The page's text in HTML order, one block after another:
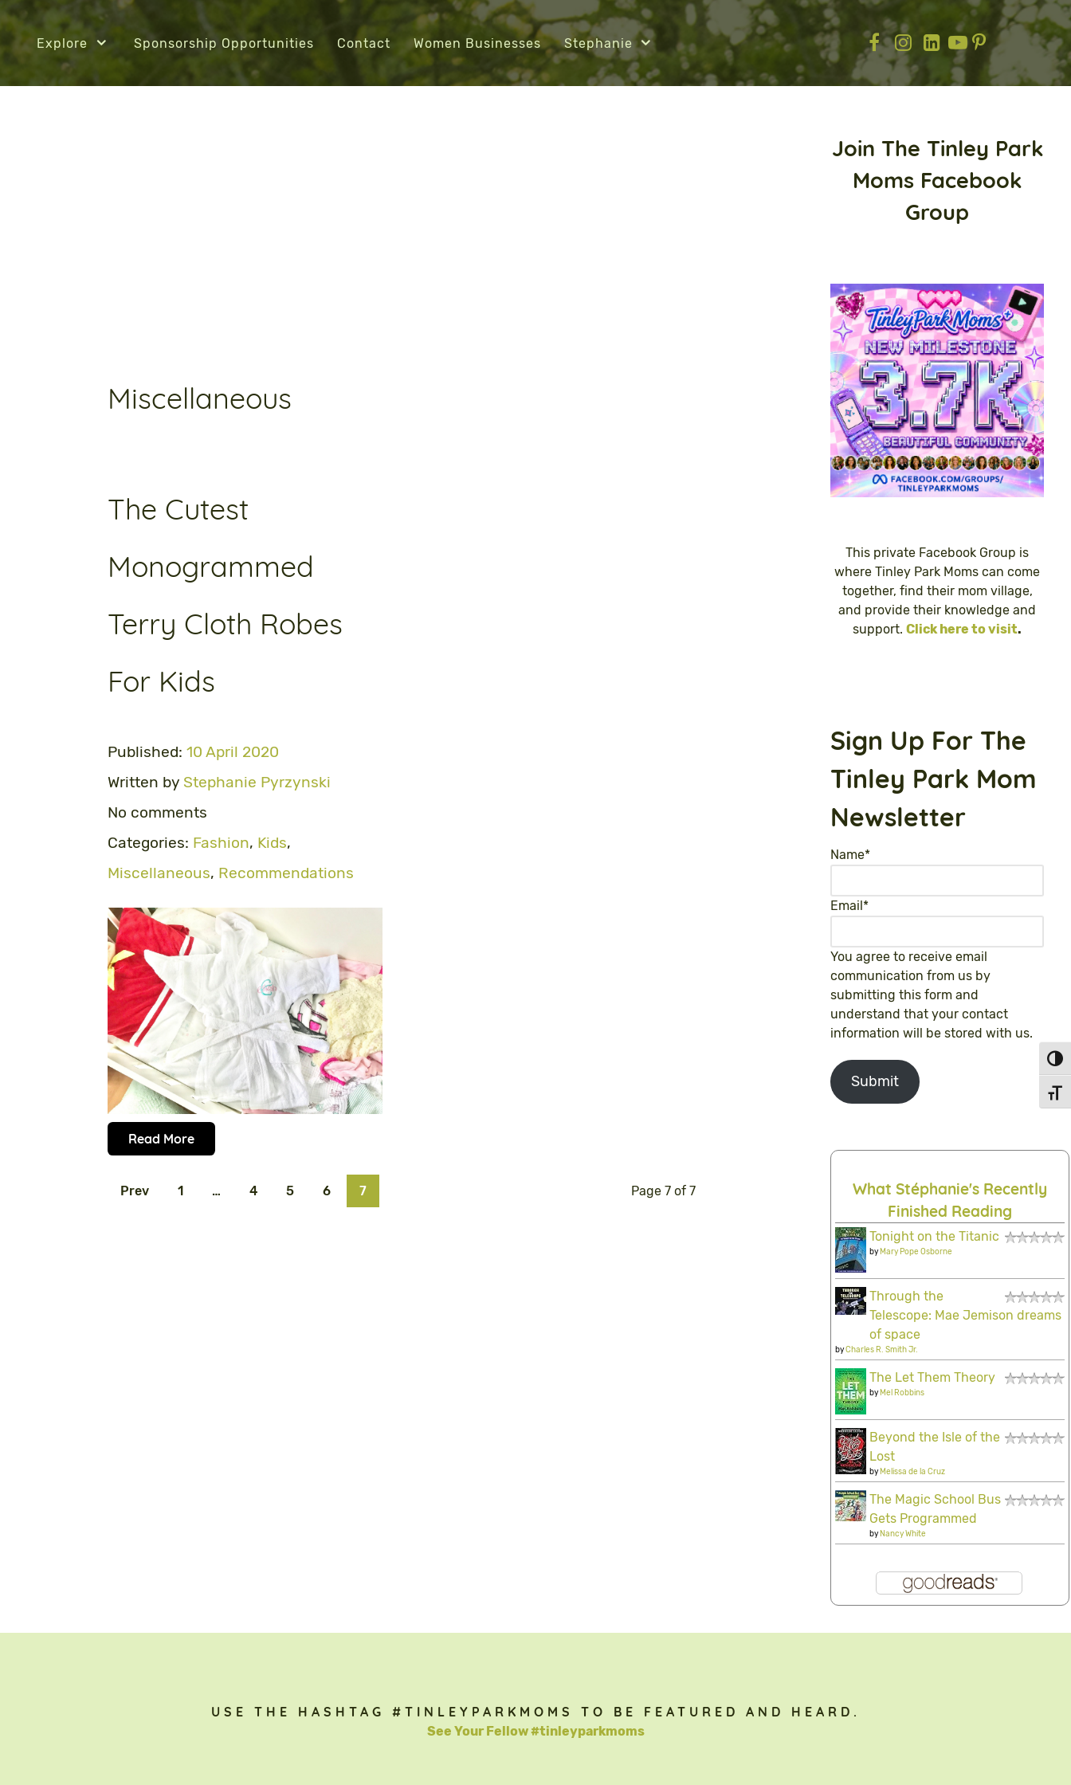
Explore Sponsorship Opportunities Contact Women Businesses Stephanie
Miscellaneous
The Cutest
Monogrammed
Terry Cloth Robes
For Kids
Published: 10 April 2020
Written by Stephanie Pyrzynski
No comments
Categories: Fashion, Kids,
Miscellaneous, Recommendations
Read More
Page 7 of 7
Prev 1 … 4 5 6 7
Join The Tinley Park
Moms Facebook
Group
This private Facebook Group is
where Tinley Park Moms can come
together, find their mom village,
and provide their knowledge and
support. Click here to visit.
Sign Up For The
Tinley Park Mom
Newsletter
Name*
Email*
You agree to receive email
communication from us by
submitting this form and
understand that your contact
information will be stored with us.
Submit
What Stéphanie's Recently
Finished Reading
Tonight on the Titanic
byMary Pope Osborne
Through the
Telescope: Mae Jemison dreams
of space
byCharles R. Smith Jr.
The Let Them Theory
byMel Robbins
Beyond the Isle of the
Lost
byMelissa de la Cruz
The Magic School Bus
Gets Programmed
byNancy White
USE THE HASHTAG #TINLEYPARKMOMS TO BE FEATURED AND HEARD.
See Your Fellow #tinleyparkmoms